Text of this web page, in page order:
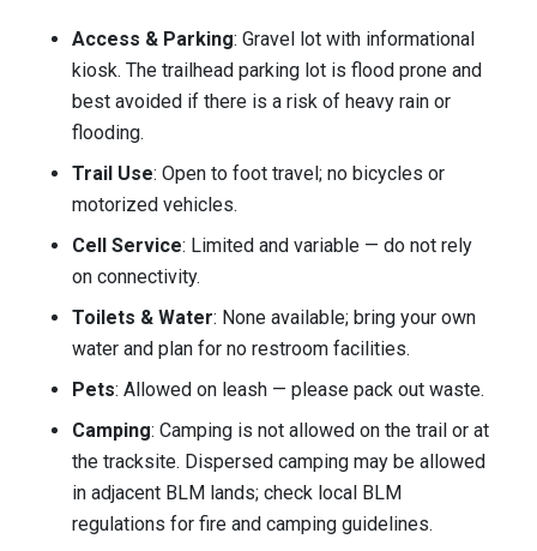
Access & Parking: Gravel lot with informational
kiosk. The trailhead parking lot is flood prone and
best avoided if there is a risk of heavy rain or
flooding.
Trail Use: Open to foot travel; no bicycles or
motorized vehicles.
Cell Service: Limited and variable — do not rely
on connectivity.
Toilets & Water: None available; bring your own
water and plan for no restroom facilities.
Pets: Allowed on leash — please pack out waste.
Camping: Camping is not allowed on the trail or at
the tracksite. Dispersed camping may be allowed
in adjacent BLM lands; check local BLM
regulations for fire and camping guidelines.